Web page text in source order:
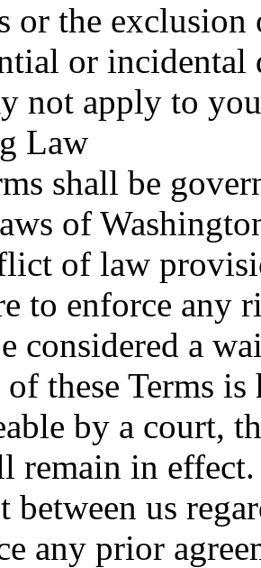
or the
or incidental
not apply to
Law
shall be
of
of law
to enforce any
considered a
these Terms
by a court,
remain in effect.
between us
any prior